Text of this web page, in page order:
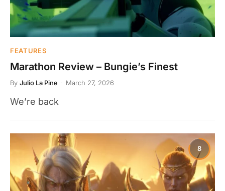
FEATURES
Marathon Review – Bungie’s Finest
By Julio La Pine March 27, 2026
We’re back
8